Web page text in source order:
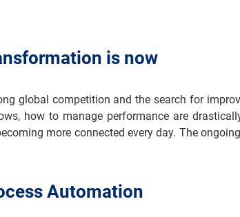
is now
global competition and the search for
how to manage performance are
more connected every day. The
Automation